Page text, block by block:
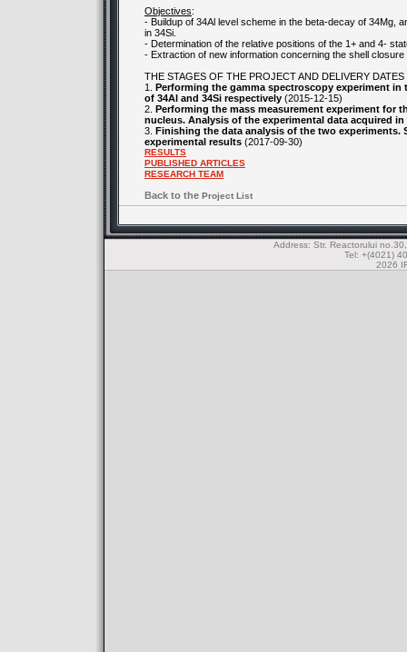
Objectives:
- Buildup of 34Al level scheme in the beta-decay of 34Mg,
in 34Si.
- Determination of the relative positions of the 1+ and 4-
- Extraction of new information concerning the shell
THE STAGES OF THE PROJECT AND DELIVERY DATES
1. Performing the gamma spectroscopy experiment in
of 34Al and 34Si respectively (2015-12-15)
2. Performing the mass measurement experiment for
nucleus. Analysis of the experimental data acquired
3. Finishing the data analysis of the two
experimental results (2017-09-30)
RESULTS
PUBLISHED ARTICLES
RESEARCH TEAM
Back to the Project List
Address: Str. Reactorului
Tel: +(4021)
2026